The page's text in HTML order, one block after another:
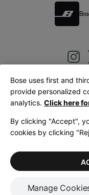
LegalPrivacy Policy
Bose uses first and
provide personalized
analytics. Click here
By clicking "Accept",
cookies by clicking
Manage